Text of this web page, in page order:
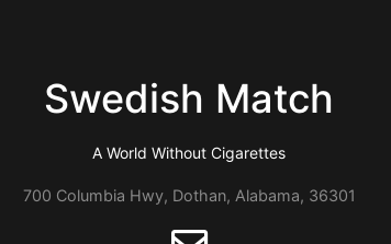
Swedish Match
A World Without Cigarettes
700 Columbia Hwy, Dothan, Alabama, 36301